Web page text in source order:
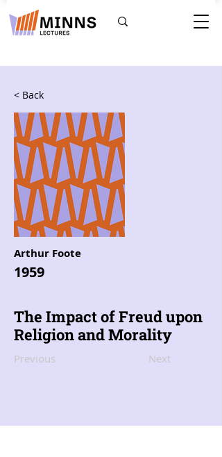
< Back
Arthur Foote
1959
The Impact of Freud upon
Religion and Morality
Previous Next